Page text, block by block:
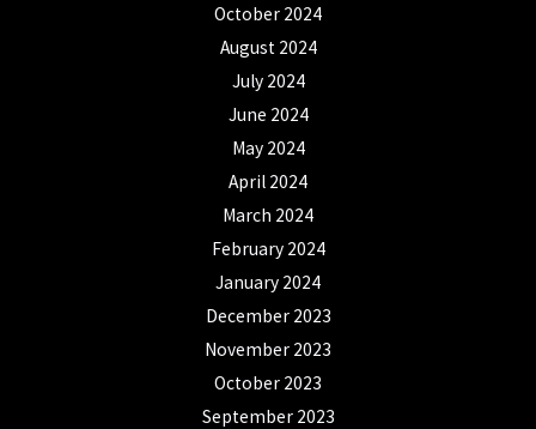
October 2024
August 2024
July 2024
June 2024
May 2024
April 2024
March 2024
February 2024
January 2024
December 2023
November 2023
October 2023
September 2023